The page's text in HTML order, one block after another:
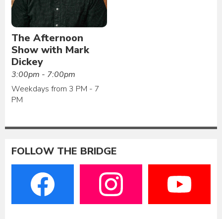
The Afternoon
Show with Mark
Dickey
3:00pm - 7:00pm
Weekdays from 3 PM - 7
PM
FOLLOW THE BRIDGE